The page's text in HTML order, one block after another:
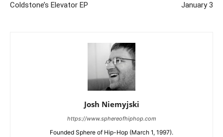
Coldstone’s Elevator EP
January 3
Josh Niemyjski
https://www.sphereofhiphop.com
Founded Sphere of Hip-Hop (March 1, 1997).